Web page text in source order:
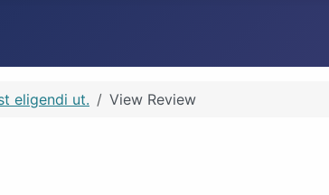
eligendi ut. View Review